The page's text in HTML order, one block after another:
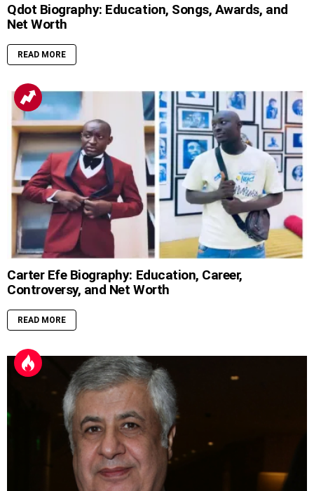
Qdot Biography: Education, Songs, Awards, and
Net Worth
READ MORE
Carter Efe Biography: Education, Career,
Controversy, and Net Worth
READ MORE